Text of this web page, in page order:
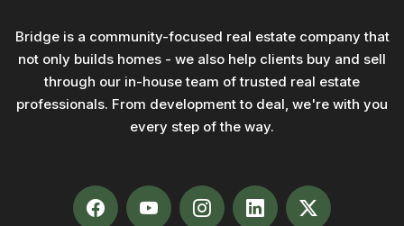
Bridge is a community-focused real estate company that
not only builds homes - we also help clients buy and sell
through our in-house team of trusted real estate
professionals. From development to deal, we're with you
every step of the way.